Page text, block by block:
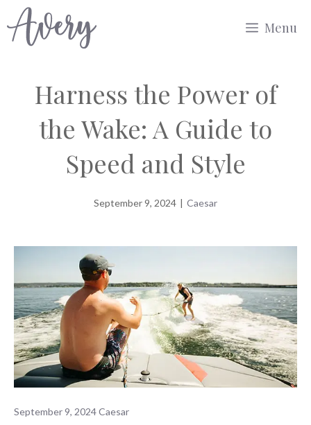
to
Menu
Harness the Power of
the Wake: A Guide to
Speed and Style
September 9, 2024 | Caesar
September 9, 2024Caesar